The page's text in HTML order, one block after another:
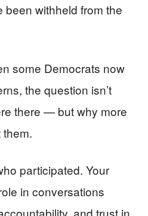
been withheld from the
some Democrats now
the question isn’t
there — but why more
them.
participated. Your
in conversations
and trust in